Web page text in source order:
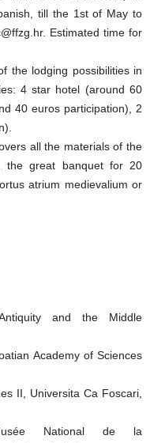
till the 1st of May to
Estimated time for
the lodging possibilities in
4 star hotel (around 60
40 euros participation), 2
all the materials of the
the great banquet for 20
atrium medievalium or
and the Middle
Academy of Sciences
II, Universita Ca Foscari,
National de la